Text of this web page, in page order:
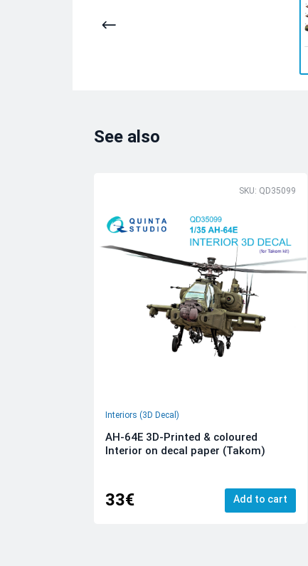
See also
SKU: QD35099
Interiors (3D Decal)
AH-64E 3D-Printed & coloured
Interior on decal paper (Takom)
33€ Add to cart